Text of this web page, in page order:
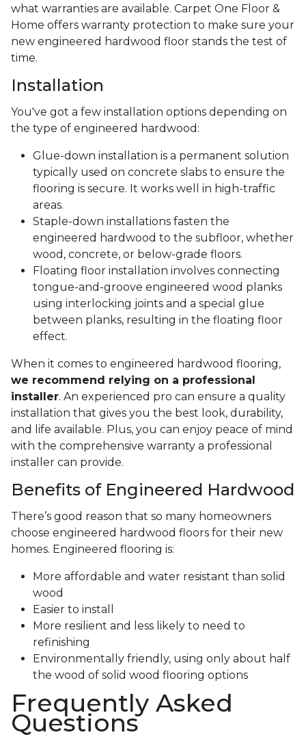
what warranties are available. Carpet One Floor &
Home offers warranty protection to make sure your
new engineered hardwood floor stands the test of
time.
Installation
You've got a few installation options depending on
the type of engineered hardwood:
Glue-down installation is a permanent solution
typically used on concrete slabs to ensure the
flooring is secure. It works well in high-traffic
areas.
Staple-down installations fasten the
engineered hardwood to the subfloor, whether
wood, concrete, or below-grade floors.
Floating floor installation involves connecting
tongue-and-groove engineered wood planks
using interlocking joints and a special glue
between planks, resulting in the floating floor
effect.
When it comes to engineered hardwood flooring,
we recommend relying on a professional
installer. An experienced pro can ensure a quality
installation that gives you the best look, durability,
and life available. Plus, you can enjoy peace of mind
with the comprehensive warranty a professional
installer can provide.
Benefits of Engineered Hardwood
There’s good reason that so many homeowners
choose engineered hardwood floors for their new
homes. Engineered flooring is:
More affordable and water resistant than solid
wood
Easier to install
More resilient and less likely to need to
refinishing
Environmentally friendly, using only about half
the wood of solid wood flooring options
Frequently Asked
Questions